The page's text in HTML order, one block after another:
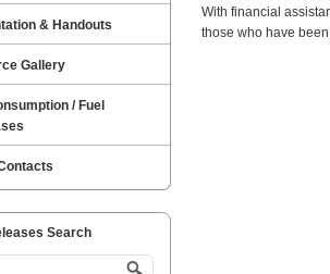
With financial
those who have
& Handouts
Gallery
/ Fuel
Search